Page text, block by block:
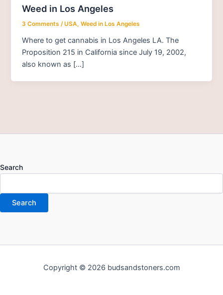
Weed in Los Angeles
3 Comments /USA,Weed in Los Angeles
Where to get cannabis in Los Angeles LA. The
Proposition 215 in California since July 19, 2002,
also known as […]
Search
Search
Copyright © 2026 budsandstoners.com